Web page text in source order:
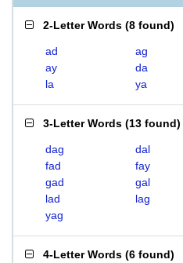
2-Letter Words (8 found)
ad ag
ay
da
la
ya
3-Letter Words (13 found)
dag dal
fad
fay
gad
gal
lad
lag
yag
4-Letter Words (6 found)